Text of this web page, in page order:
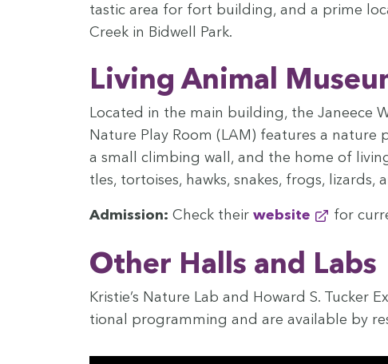
tas­tic area for fort build­ing, and a prime
Creek in Bid­well Park.
Liv­ing Ani­mal
Locat­ed in the main build­ing, the Janeece
Nature Play Room (LAM) fea­tures a nature
a small climb­ing wall, and the home of
tles, tor­tois­es, hawks, snakes, frogs, lizards,
Admis­sion: Check their web­site for
Oth­er Halls and Labs
Kristie’s Nature Lab and Howard S. Tuck­er
tion­al pro­gram­ming and are avail­able by